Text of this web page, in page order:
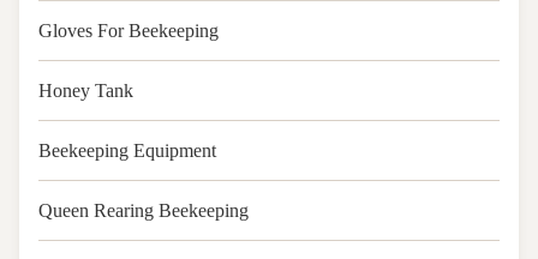
Gloves For Beekeeping
Honey Tank
Beekeeping Equipment
Queen Rearing Beekeeping